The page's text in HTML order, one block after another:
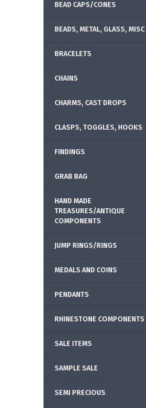
BEAD CAPS/CONES
BEADS, METAL, GLASS, MISC
BRACELETS
CHAINS
CHARMS, CAST DROPS
CLASPS, TOGGLES, HOOKS
FINDINGS
GRAB BAG
HAND MADE
TREASURES/ANTIQUE
COMPONENTS
JUMP RINGS/RINGS
MEDALS AND COINS
PENDANTS
RHINESTONE COMPONENTS
SALE ITEMS
SAMPLE SALE
SEMI PRECIOUS